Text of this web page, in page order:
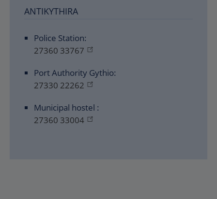
ANTIKYTHIRA
Police Station:
27360 33767
Port Authority Gythio:
27330 22262
Μunicipal hostel :
27360 33004